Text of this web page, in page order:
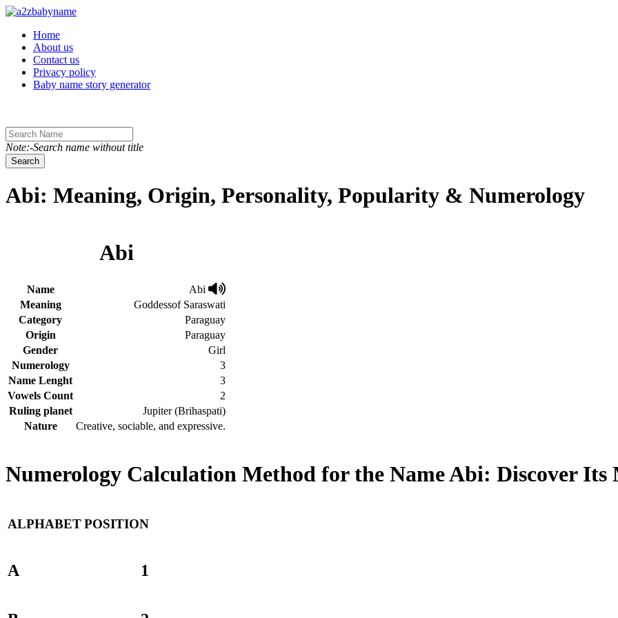
Toggle navigation
Home
About us
Contact us
Privacy policy
Baby name story generator
Note:-Search name without title
Search
Abi: Meaning, Origin, Personality, Popularity & Numerology
Abi
Name
Abi
Meaning
Goddessof Saraswati
Category
Paraguay
Origin
Paraguay
Gender
Girl
Numerology
3
Name Lenght
3
Vowels Count
2
Ruling planet
Jupiter (Brihaspati)
Nature
Creative, sociable, and expressive.
Numerology Calculation Method for the Name Abi: Discover Its
ALPHABETPOSITION
A 1